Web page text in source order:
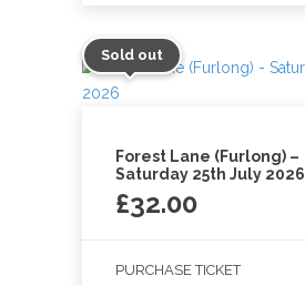
Sold out
Forest Lane (Furlong) –
Saturday 25th July 2026
£32.00
PURCHASE TICKET